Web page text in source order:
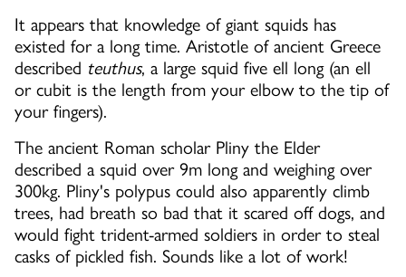
It appears that knowledge of giant squids has
existed for a long time. Aristotle of ancient Greece
described teuthus, a large squid five ell long (an ell
or cubit is the length from your elbow to the tip of
your fingers).
The ancient Roman scholar Pliny the Elder
described a squid over 9m long and weighing over
300kg. Pliny's polypus could also apparently climb
trees, had breath so bad that it scared off dogs, and
would fight trident-armed soldiers in order to steal
casks of pickled fish. Sounds like a lot of work!